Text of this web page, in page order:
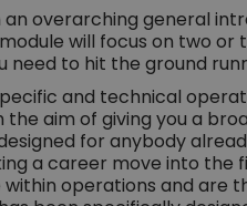
overarching general
will focus on two or
to hit the ground
and technical
aim of giving you a
for anybody
a career move into the
operations and are